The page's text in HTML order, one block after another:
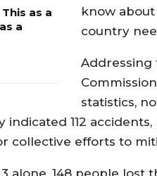
as a
a
know
country
Addressing
statistics,
112
collective efforts to